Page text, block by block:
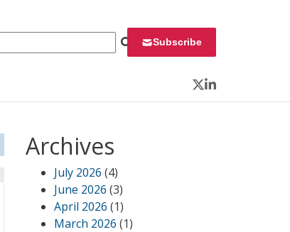
Subscribe
Twitter
LinkedIn
Archives
July 2026 (4)
June 2026 (3)
April 2026 (1)
March 2026 (1)